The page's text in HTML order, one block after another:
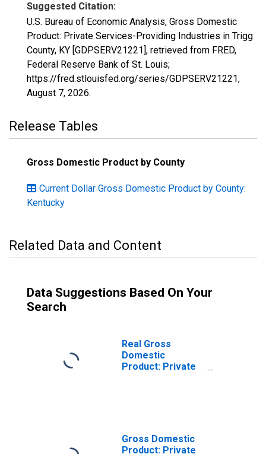
Suggested Citation:
U.S. Bureau of Economic Analysis, Gross Domestic
Product: Private Services-Providing Industries in Trigg
County, KY [GDPSERV21221], retrieved from FRED,
Federal Reserve Bank of St. Louis;
https://fred.stlouisfed.org/series/GDPSERV21221,
August 7, 2026.
Release Tables
Gross Domestic Product by County
Current Dollar Gross Domestic Product by County:
Kentucky
Related Data and Content
Data Suggestions Based On Your
Search
Real Gross
Domestic
Product: Private
Gross Domestic
Product: Private